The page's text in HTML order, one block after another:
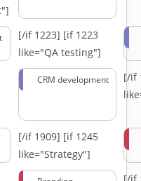
[/if 1223] [if 1223
like="QA testing"]
CRM development
[/if
[/if 1909] [if 1245
like="Strategy"]
[/if